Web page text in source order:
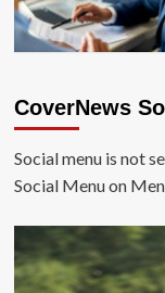
CoverNews
Social menu is not
Social Menu on